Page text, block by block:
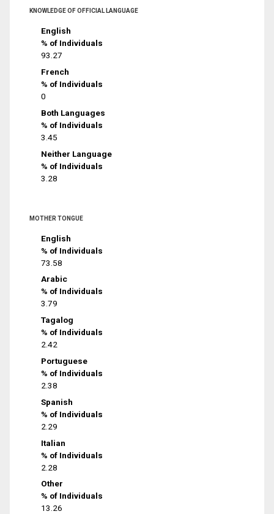
KNOWLEDGE OF OFFICIAL LANGUAGE
English
% of Individuals
93.27
French
% of Individuals
0
Both Languages
% of Individuals
3.45
Neither Language
% of Individuals
3.28
MOTHER TONGUE
English
% of Individuals
73.58
Arabic
% of Individuals
3.79
Tagalog
% of Individuals
2.42
Portuguese
% of Individuals
2.38
Spanish
% of Individuals
2.29
Italian
% of Individuals
2.28
Other
% of Individuals
13.26